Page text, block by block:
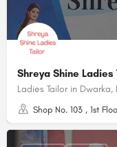
Shreya Shine
Ladies Tailor in Dwarka,
Shop No. 103 , 1st